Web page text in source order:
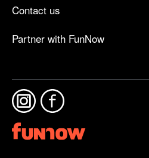
Contact us
Partner with FunNow